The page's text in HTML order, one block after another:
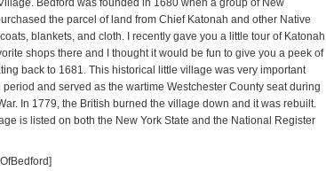
Bedford was founded in 1680 when a group of New
the parcel of land from Chief Katonah and other Native
blankets, and cloth. I recently gave you a little tour of Katonah
shops there and I thought it would be fun to give you a peek of
back to 1681. This historical little village was very important
and served as the wartime Westchester County seat during
In 1779, the British burned the village down and it was rebuilt.
is listed on both the New York State and the National Register